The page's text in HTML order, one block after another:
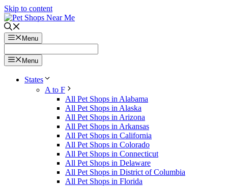
Skip to content
Menu
Menu
States
A to F
All Pet Shops in Alabama
All Pet Shops in Alaska
All Pet Shops in Arizona
All Pet Shops in Arkansas
All Pet Shops in California
All Pet Shops in Colorado
All Pet Shops in Connecticut
All Pet Shops in Delaware
All Pet Shops in District of Columbia
All Pet Shops in Florida